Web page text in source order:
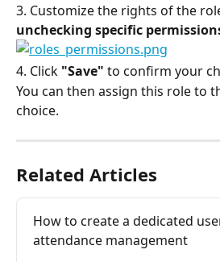
3. Customize the rights of the
unchecking specific
4. Click "Save" to confirm your
You can then assign this role to
choice.
Related Articles
How to create a dedicated
attendance management